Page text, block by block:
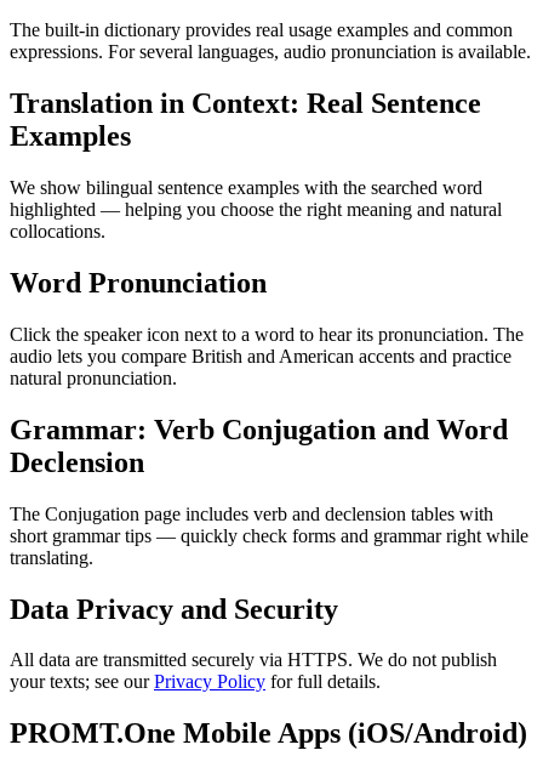
The built-in dictionary provides real usage examples and common
expressions. For several languages, audio pronunciation is available.
Translation in Context: Real Sentence
Examples
We show bilingual sentence examples with the searched word
highlighted — helping you choose the right meaning and natural
collocations.
Word Pronunciation
Click the speaker icon next to a word to hear its pronunciation. The
audio lets you compare British and American accents and practice
natural pronunciation.
Grammar: Verb Conjugation and Word
Declension
The Conjugation page includes verb and declension tables with
short grammar tips — quickly check forms and grammar right while
translating.
Data Privacy and Security
All data are transmitted securely via HTTPS. We do not publish
your texts; see ourPrivacy Policy for full details.
PROMT.One Mobile Apps (iOS/Android)